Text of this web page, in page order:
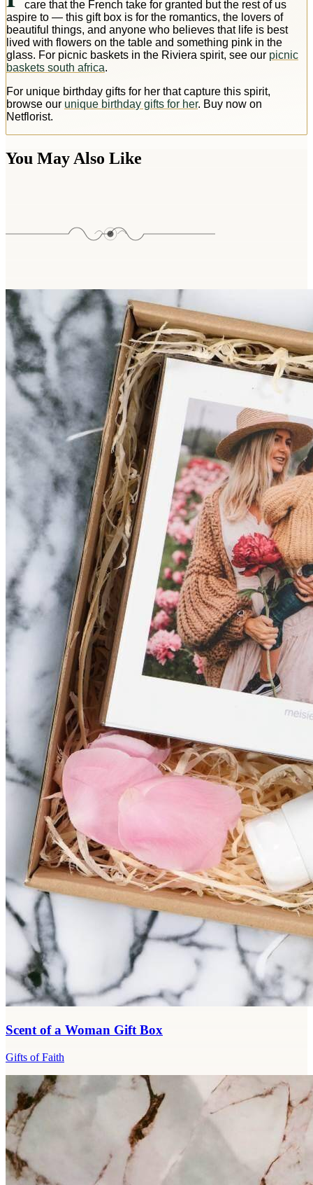
care that the French take for granted but the rest of us
aspire to — this gift box is for the romantics, the lovers of
beautiful things, and anyone who believes that life is best
lived with flowers on the table and something pink in the
glass. For picnic baskets in the Riviera spirit, see our picnic
baskets south africa.
For unique birthday gifts for her that capture this spirit,
browse our unique birthday gifts for her. Buy now on
Netflorist.
You May Also Like
Scent of a Woman Gift Box
Gifts of Faith